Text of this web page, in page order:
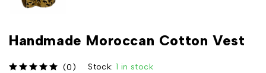
Handmade Moroccan Cotton Vest
(0) Stock: 1 in stock